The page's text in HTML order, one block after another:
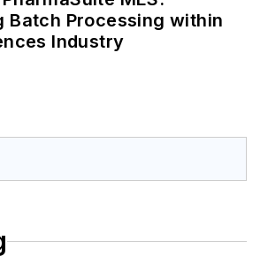
Batch Processing within
Industry